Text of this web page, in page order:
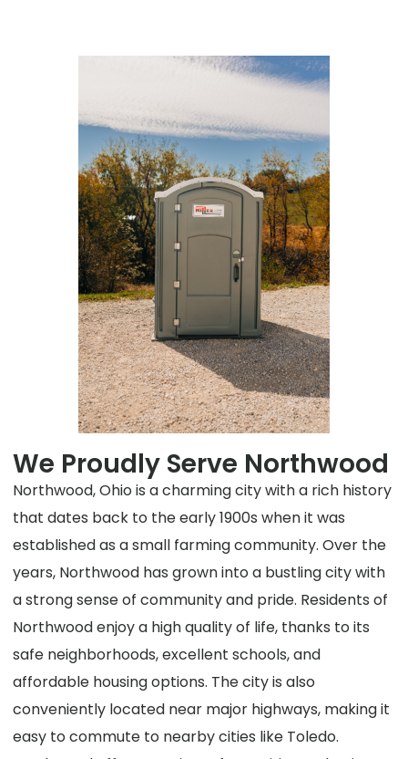
We Proudly Serve Northwood
Northwood, Ohio is a charming city with a rich history
that dates back to the early 1900s when it was
established as a small farming community. Over the
years, Northwood has grown into a bustling city with
a strong sense of community and pride. Residents of
Northwood enjoy a high quality of life, thanks to its
safe neighborhoods, excellent schools, and
affordable housing options. The city is also
conveniently located near major highways, making it
easy to commute to nearby cities like Toledo.